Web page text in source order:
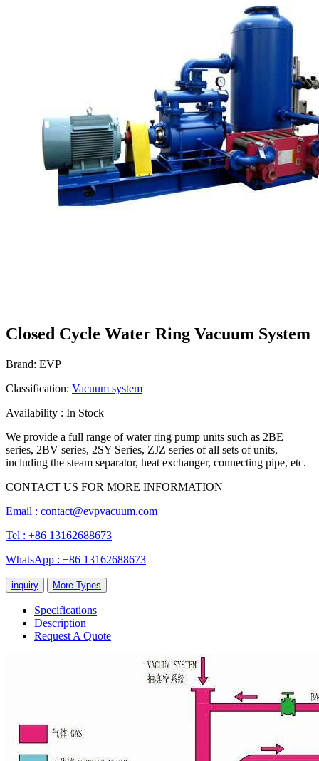
Closed Cycle Water Ring Vacuum System
Brand: EVP
Classification: Vacuum system
Availability : In Stock
We provide a full range of water ring pump units such as 2BE
series, 2BV series, 2SY Series, ZJZ series of all sets of units,
including the steam separator, heat exchanger, connecting pipe, etc.
CONTACT US FOR MORE INFORMATION
Email : contact@evpvacuum.com
Tel : +86 13162688673
WhatsApp : +86 13162688673
inquiry More Types
Specifications
Description
Request A Quote